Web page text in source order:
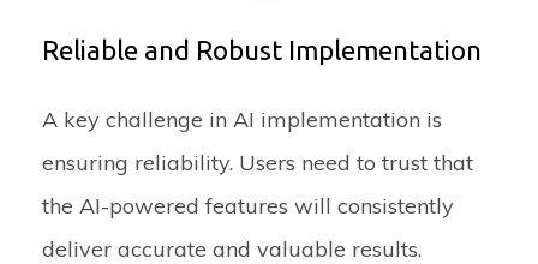
Reliable and Robust Implementation
A key challenge in AI implementation is
ensuring reliability. Users need to trust that
the AI-powered features will consistently
deliver accurate and valuable results.